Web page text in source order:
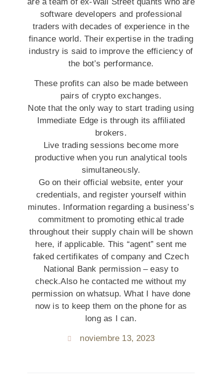
software developers and professional
traders with decades of experience in the
finance world. Their expertise in the trading
industry is said to improve the efficiency of
the bot’s performance.
These profits can also be made between
pairs of crypto exchanges.
Note that the only way to start trading using
Immediate Edge is through its affiliated
brokers.
Live trading sessions become more
productive when you run analytical tools
simultaneously.
Go on their official website, enter your
credentials, and register yourself within
minutes. Information regarding a business’s
commitment to promoting ethical trade
throughout their supply chain will be shown
here, if applicable. This “agent” sent me
faked certifikates of company and Czech
National Bank permission – easy to
check.Also he contacted me without my
permission on whatsup. What I have done
now is to keep them on the phone for as
long as I can.
noviembre 13, 2023